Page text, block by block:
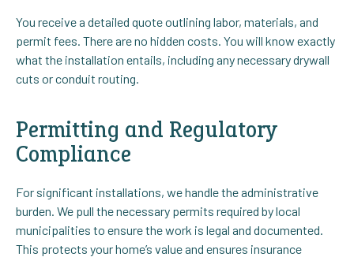
You receive a detailed quote outlining labor, materials, and
permit fees. There are no hidden costs. You will know exactly
what the installation entails, including any necessary drywall
cuts or conduit routing.
Permitting and Regulatory
Compliance
For significant installations, we handle the administrative
burden. We pull the necessary permits required by local
municipalities to ensure the work is legal and documented.
This protects your home’s value and ensures insurance